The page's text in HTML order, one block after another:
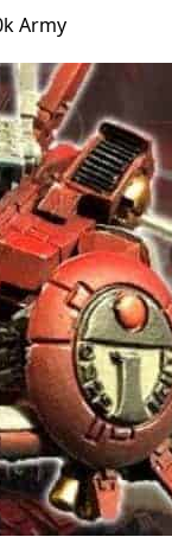
Army